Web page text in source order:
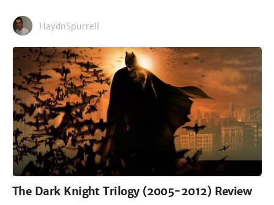
HaydnSpurrell
The Dark Knight Trilogy (2005-2012) Review